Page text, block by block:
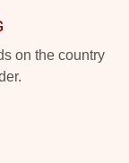
on the country